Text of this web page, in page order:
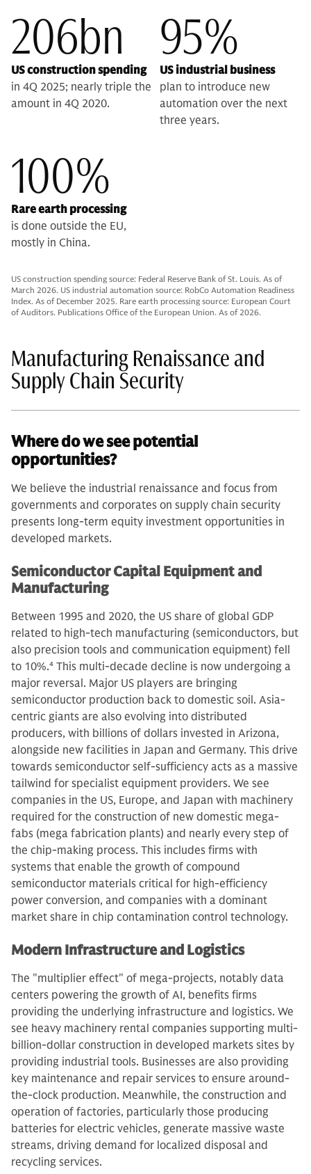
206bn
US construction spending
in 4Q 2025; nearly triple the
amount in 4Q 2020.
95%
US industrial business
plan to introduce new
automation over the next
three years.
100%
Rare earth processing
is done outside the EU,
mostly in China.
US construction spending source: Federal Reserve Bank of St. Louis. As of
March 2026. US industrial automation source: RobCo Automation Readiness
Index. As of December 2025. Rare earth processing source: European Court
of Auditors. Publications Office of the European Union. As of 2026.
Manufacturing Renaissance and
Supply Chain Security
Where do we see potential
opportunities?
We believe the industrial renaissance and focus from
governments and corporates on supply chain security
presents long-term equity investment opportunities in
developed markets.
Semiconductor Capital Equipment and
Manufacturing
Between 1995 and 2020, the US share of global GDP
related to high-tech manufacturing (semiconductors, but
also precision tools and communication equipment) fell
to 10%.4 This multi-decade decline is now undergoing a
major reversal. Major US players are bringing
semiconductor production back to domestic soil. Asia-
centric giants are also evolving into distributed
producers, with billions of dollars invested in Arizona,
alongside new facilities in Japan and Germany. This drive
towards semiconductor self-sufficiency acts as a massive
tailwind for specialist equipment providers. We see
companies in the US, Europe, and Japan with machinery
required for the construction of new domestic mega-
fabs (mega fabrication plants) and nearly every step of
the chip-making process. This includes firms with
systems that enable the growth of compound
semiconductor materials critical for high-efficiency
power conversion, and companies with a dominant
market share in chip contamination control technology.
Modern Infrastructure and Logistics
The "multiplier effect" of mega-projects, notably data
centers powering the growth of AI, benefits firms
providing the underlying infrastructure and logistics. We
see heavy machinery rental companies supporting multi-
billion-dollar construction in developed markets sites by
providing industrial tools. Businesses are also providing
key maintenance and repair services to ensure around-
the-clock production. Meanwhile, the construction and
operation of factories, particularly those producing
batteries for electric vehicles, generate massive waste
streams, driving demand for localized disposal and
recycling services.